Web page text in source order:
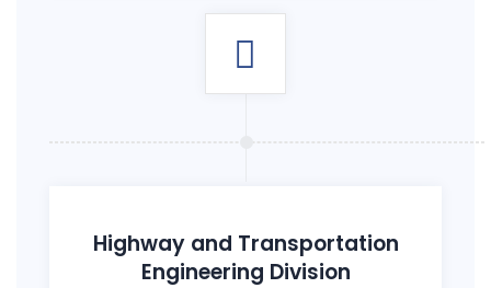
Highway and Transportation
Engineering Division